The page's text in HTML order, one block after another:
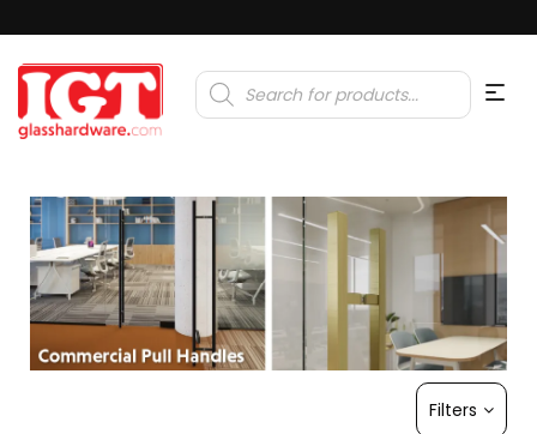
Products
search
Filters